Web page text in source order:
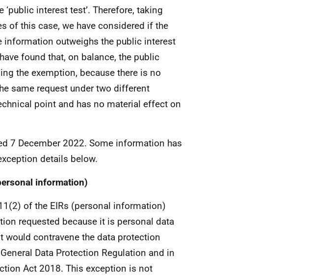
interest test’. Therefore, taking
of this case, we have considered if the
outweighs the public interest
found that, on balance, the public
the exemption, because there is no
same request under two different
point and has no material effect on
7 December 2022. Some information has
details below.
information)
of the EIRs (personal information)
requested because it is personal data
contravene the data protection
Data Protection Regulation and in
Act 2018. This exception is not